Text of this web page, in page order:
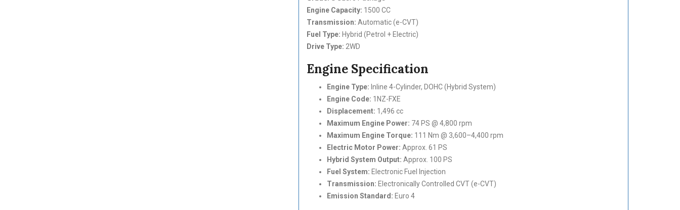
Engine Capacity: 1500 CC
Transmission: Automatic (e-CVT)
Fuel Type: Hybrid (Petrol + Electric)
Drive Type: 2WD
Engine Specification
Engine Type: Inline 4-Cylinder, DOHC (Hybrid System)
Engine Code: 1NZ-FXE
Displacement: 1,496 cc
Maximum Engine Power: 74 PS @ 4,800 rpm
Maximum Engine Torque: 111 Nm @ 3,600–4,400 rpm
Electric Motor Power: Approx. 61 PS
Hybrid System Output: Approx. 100 PS
Fuel System: Electronic Fuel Injection
Transmission: Electronically Controlled CVT (e-CVT)
Emission Standard: Euro 4